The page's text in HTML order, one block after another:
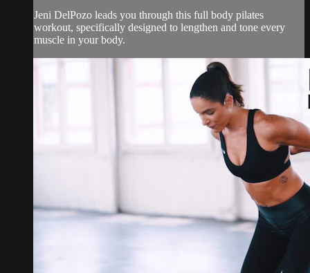
Jeni DelPozo leads you through this full body pilates
workout, specifically designed to lengthen and tone every
muscle in your body.